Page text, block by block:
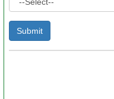
Offering
Past
Papers